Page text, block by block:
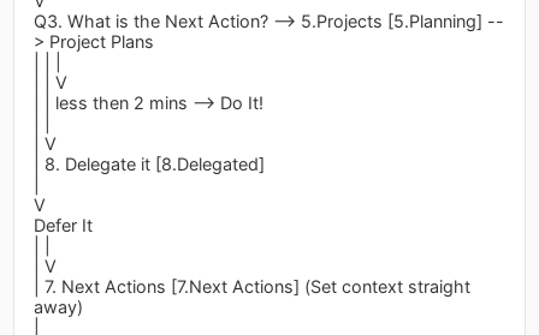
Q3. What is the Next Action? --> 5.Projects [5.Planning] --
> Project Plans
| | V
| | less then 2 mins --> Do It!
| V
| 8. Delegate it [8.Delegated]
V
Defer It
| V
| 7. Next Actions [7.Next Actions] (Set context straight
away)